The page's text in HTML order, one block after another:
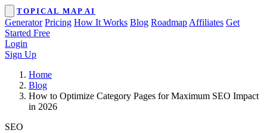
TOPICAL MAP AI
Generator Pricing How It Works Blog Roadmap Affiliates Get
Started Free
Login
Sign Up
Home
Blog
How to Optimize Category Pages for Maximum SEO Impact
in 2026
SEO